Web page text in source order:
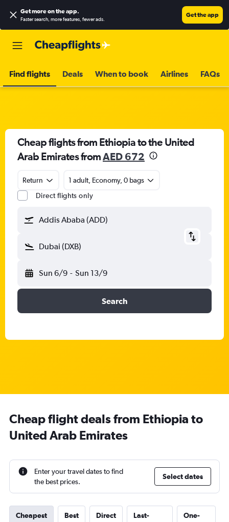
Get more on the app.
Faster search, more features, fewer ads.
Get the app
Find flights Deals When to book Airlines FAQs
Cheap flights from Ethiopia to the United
Arab Emirates fromAED 672
Return
1 adult, Economy, 0 bags
Direct flights only
Addis Ababa (ADD)
Dubai (DXB)
Sun 6/9 - Sun 13/9
Search
Cheap flight deals from Ethiopia to
United Arab Emirates
Enter your travel dates to find
the best prices.
Select dates
Cheapest Best Direct
Last-
One-